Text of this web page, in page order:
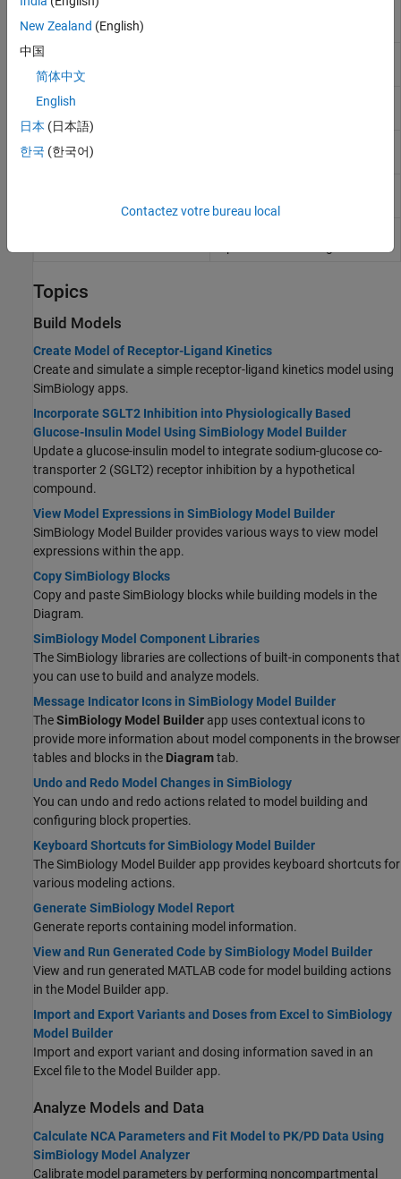
simbio.diagram.setBlock
simbio.diagram.getLine
simbio.diagram.setLine
in diagram
Topics
Build Models
Create Model of Receptor-Ligand Kinetics
Create and simulate a simple receptor-ligand kinetics model using
SimBiology apps.
Incorporate SGLT2 Inhibition into Physiologically Based
Glucose-Insulin Model Using SimBiology Model Builder
Update a glucose-insulin model to integrate sodium-glucose co-
transporter 2 (SGLT2) receptor inhibition by a hypothetical
compound.
View Model Expressions in SimBiology Model Builder
SimBiology Model Builder provides various ways to view model
expressions within the app.
Copy SimBiology Blocks
Copy and paste SimBiology blocks while building models in the
Diagram.
SimBiology Model Component Libraries
The SimBiology libraries are collections of built-in components that
you can use to build and analyze models.
Message Indicator Icons in SimBiology Model Builder
TheSimBiology Model Builder app uses contextual icons to
provide more information about model components in the browser
tables and blocks in the Diagramtab.
Undo and Redo Model Changes in SimBiology
You can undo and redo actions related to model building and
configuring block properties.
Keyboard Shortcuts for SimBiology Model Builder
TheSimBiology Model Builder app provides keyboard shortcuts for
various modeling actions.
Generate SimBiology Model Report
Generate reports containing model information.
View and Run Generated Code by SimBiology Model Builder
View and run generated MATLAB code for model building actions
in the Model Builder app.
Import and Export Variants and Doses from Excel to SimBiology
Model Builder
Import and export variant and dosing information saved in an
Excel file to the Model Builder app.
Analyze Models and Data
Calculate NCA Parameters and Fit Model to PK/PD Data Using
SimBiology Model Analyzer
Calibrate model parameters by performing noncompartmental
New Zealand (English)
中国
简体中文
English
日本 (日本語)
한국 (한국어)
Contactez votre bureau local